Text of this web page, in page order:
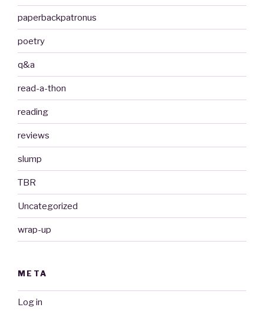
paperbackpatronus
poetry
q&a
read-a-thon
reading
reviews
slump
TBR
Uncategorized
wrap-up
META
Log in